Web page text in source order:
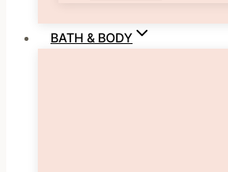
BATH & BODY